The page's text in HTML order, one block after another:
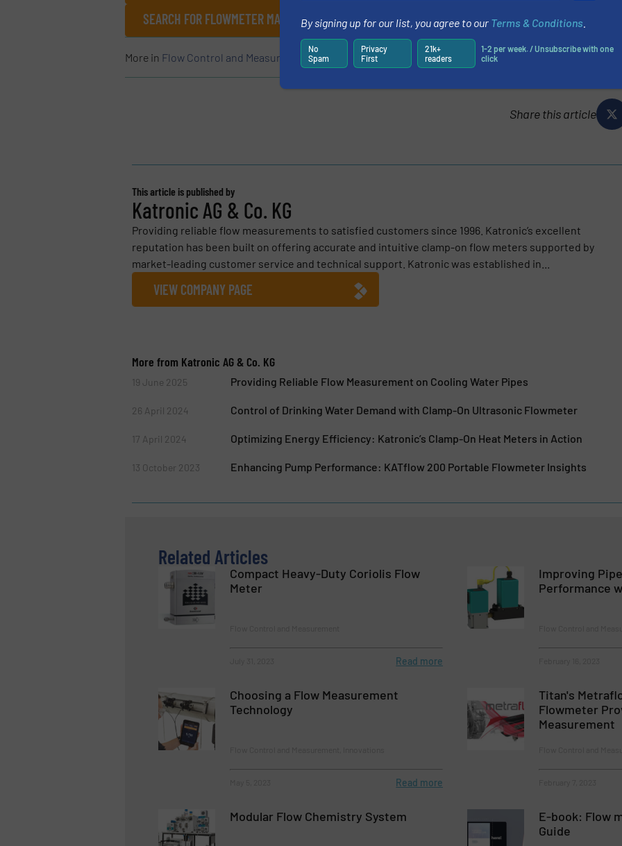
SEARCH FOR FLOWMETER MANUFACTURERS IN OUR EQUIPMENT GUIDE
More in Flow Control and Measurement
Share this article
This article is published by
Katronic AG & Co. KG
Providing reliable flow measurements to satisfied customers since 1996. Katronic’s excellent
reputation has been built on offering accurate and intuitive clamp-on flow meters supported by
market-leading customer service and technical support. Katronic was established in...
VIEW COMPANY PAGE
More from Katronic AG & Co. KG
19 June 2025 Providing Reliable Flow Measurement on Cooling Water Pipes
26 April 2024 Control of Drinking Water Demand with Clamp-On Ultrasonic Flowmeter
17 April 2024 Optimizing Energy Efficiency: Katronic’s Clamp-On Heat Meters in Action
13 October 2023 Enhancing Pump Performance: KATflow 200 Portable Flowmeter Insights
Related Articles
Compact Heavy-Duty Coriolis Flow
Meter
Read more
Improving
Performance
Choosing a Flow Measurement
Technology
Read more
Titan's
Flowmeter
Measurement
Modular Flow Chemistry System
E-book: Flow
Guide
By signing up for our list, you agree to our Terms & Conditions
No
Spam
Privacy
First
21k+
readers
1-2 per week. / Unsubscribe with one
click